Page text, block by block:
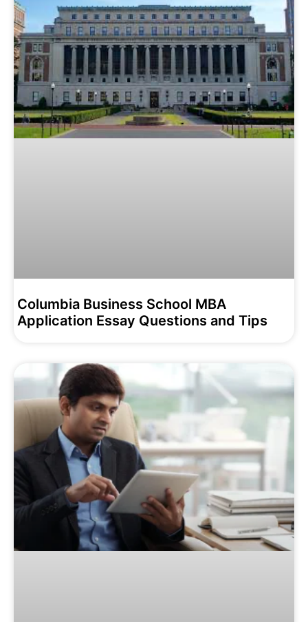
Columbia Business School MBA
Application Essay Questions and Tips